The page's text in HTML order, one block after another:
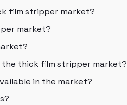
film stripper market?
market?
the thick film stripper market?
in the market?